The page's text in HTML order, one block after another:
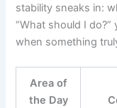
stability sneaks in:
“What should I
when something
Area of
the Day